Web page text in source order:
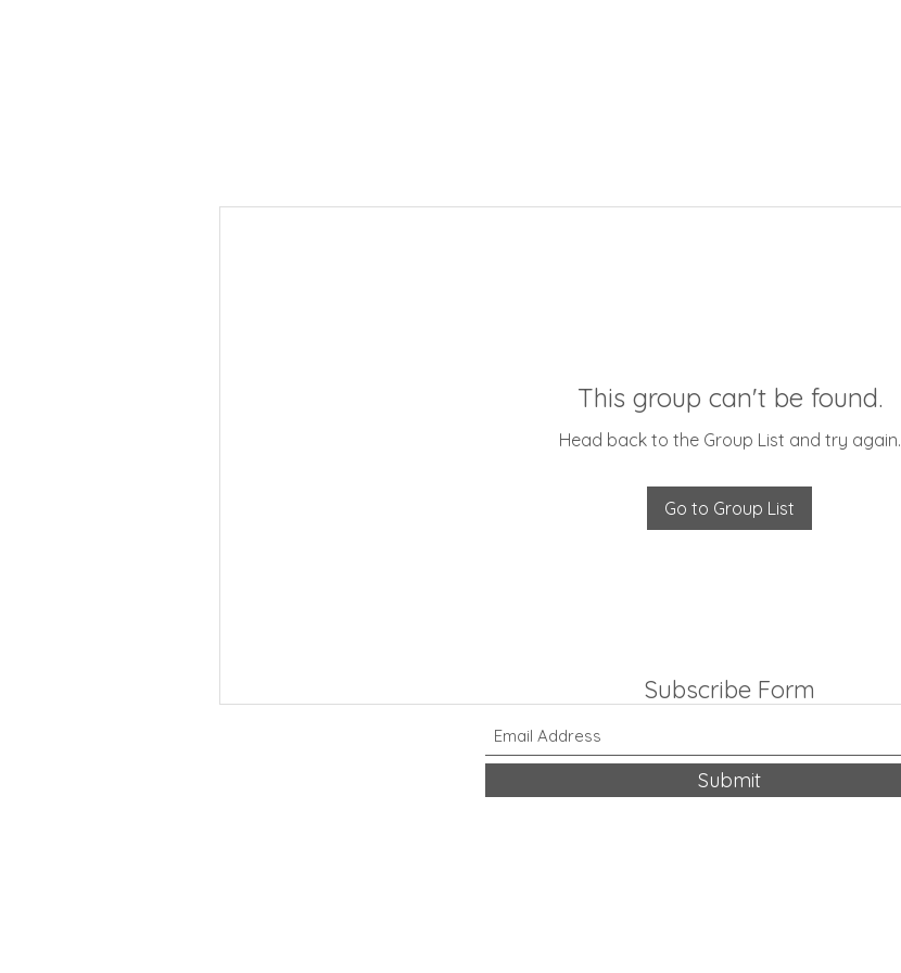
This group can't be found.
Head back to the Group List and try again.
Go to Group List
Subscribe Form
Submit